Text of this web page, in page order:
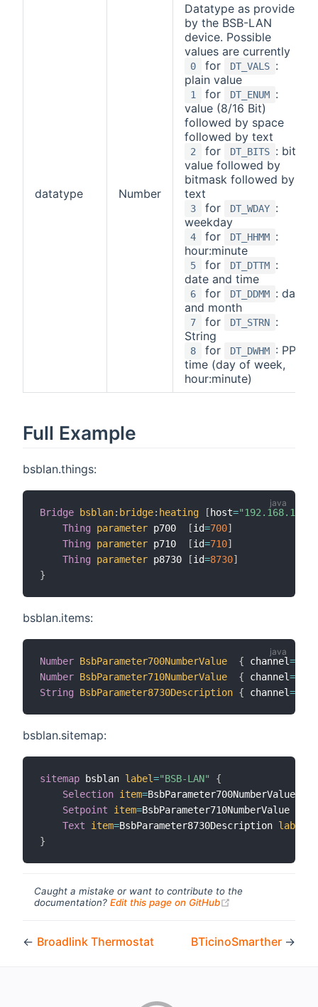
datatype Number
Datatype as provided
by the BSB-LAN
device. Possible
values are currently
0 for DT_VALS :
plain value
1 for DT_ENUM :
value (8/16 Bit)
followed by space
followed by text
2 for DT_BITS : bit
value followed by
bitmask followed by
text
3 for DT_WDAY :
weekday
4 for DT_HHMM :
hour:minute
5 for DT_DTTM :
date and time
6 for DT_DDMM : day
and month
7 for DT_STRN :
String
8 for DT_DWHM : PPS
time (day of week,
hour:minute)
Full Example
bsblan.things:
Bridge bsblan: bridge: heating [ host=
Thing
parameter p700 [id=700]
Thing
parameter p710 [id=710]
Thing
parameter p8730 [id=8730]
}
bsblan.items:
Number BsbParameter700NumberValue { channel=
Number BsbParameter710NumberValue { channel=
String
BsbParameter8730Description { channel=
bsblan.sitemap:
sitemap bsblan label="BSB-LAN"
{
Selection item=BsbParameter700NumberValue
Setpoint
item=BsbParameter710NumberValue
Text
item=BsbParameter8730Description label
}
Caught a mistake or want to contribute to the
documentation? Edit this page on GitHub
← Broadlink Thermostat BTicinoSmarther →